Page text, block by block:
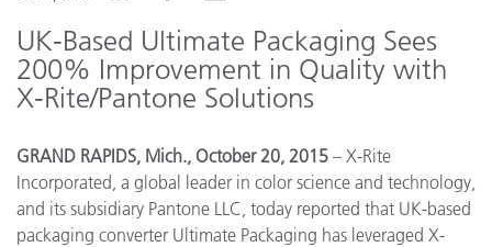
UK-Based Ultimate Packaging Sees
200% Improvement in Quality with
X-Rite/Pantone Solutions
GRAND RAPIDS, Mich., October 20, 2015 – X-Rite
Incorporated, a global leader in color science and technology,
and its subsidiary Pantone LLC, today reported that UK-based
packaging converter Ultimate Packaging has leveraged X-